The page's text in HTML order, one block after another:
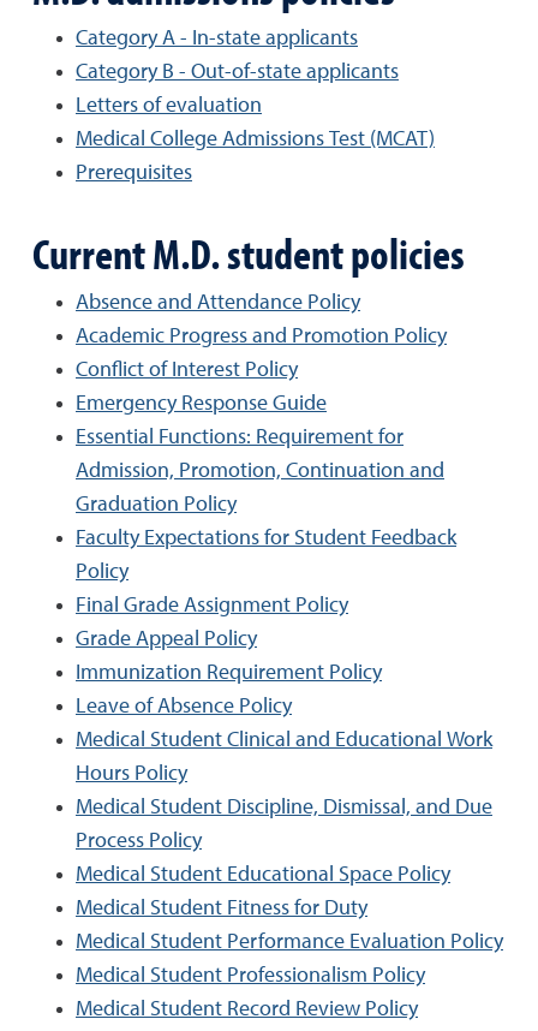
Category A - In-state applicants
Category B - Out-of-state applicants
Letters of evaluation
Medical College Admissions Test (MCAT)
Prerequisites
Current M.D. student policies
Absence and Attendance Policy
Academic Progress and Promotion Policy
Conflict of Interest Policy
Emergency Response Guide
Essential Functions: Requirement for
Admission, Promotion, Continuation and
Graduation Policy
Faculty Expectations for Student Feedback
Policy
Final Grade Assignment Policy
Grade Appeal Policy
Immunization Requirement Policy
Leave of Absence Policy
Medical Student Clinical and Educational Work
Hours Policy
Medical Student Discipline, Dismissal, and Due
Process Policy
Medical Student Educational Space Policy
Medical Student Fitness for Duty
Medical Student Performance Evaluation Policy
Medical Student Professionalism Policy
Medical Student Record Review Policy